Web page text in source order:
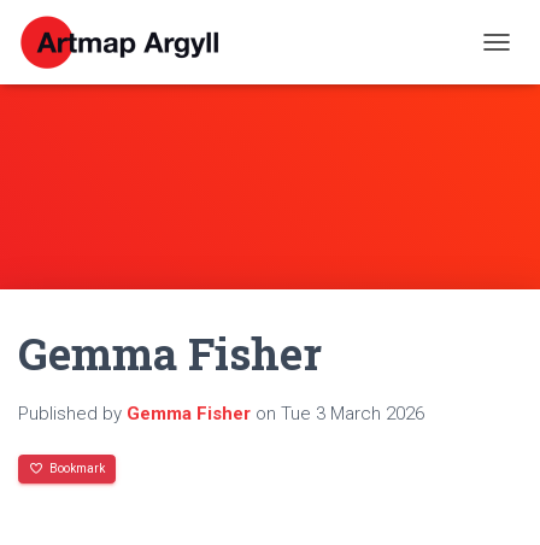
O
G
Gemma Fisher
Published by Gemma Fisher on Tue 3 March 2026
Bookmark